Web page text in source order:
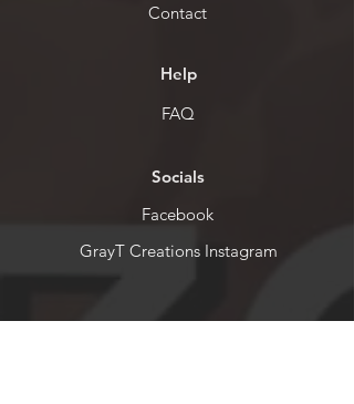
Contact
Help
FAQ
Socials
Facebook
GrayT Creations Instagram